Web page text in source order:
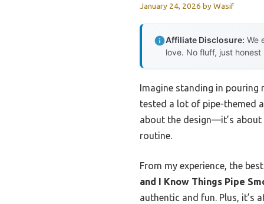
January 24, 2026 byWasif
Affiliate Disclosure: We
love. No fluff, just honest
Imagine standing in pouring
tested a lot of pipe-themed
about the design—it’s
routine.
From my experience, the
and I Know Things Pipe
authentic and fun. Plus, it’s